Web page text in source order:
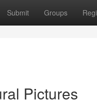
Submit Groups
Pictures